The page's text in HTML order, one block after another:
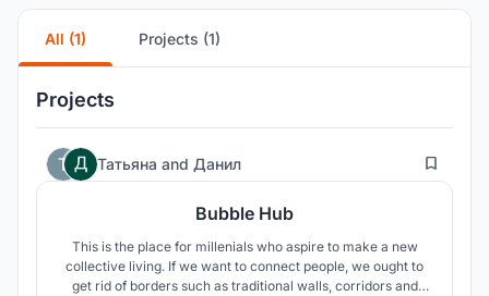
All (1) Projects (1)
Projects
Татьяна and Данил 93
Bubble Hub
This is the place for millenials who aspire to make a new
collective living. If we want to connect people, we ought to
get rid of borders such as traditional walls, corridors and